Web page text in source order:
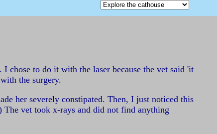
chose to do it with the laser because the vet said 'it
the surgery.
her severely constipated. Then, I just noticed this
The vet took x-rays and did not find anything